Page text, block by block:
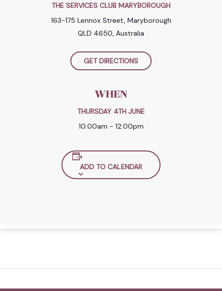
THE SERVICES CLUB MARYBOROUGH
163-175 Lennox Street, Maryborough
QLD 4650, Australia
GET DIRECTIONS
WHEN
THURSDAY 4TH JUNE
10:00am - 12:00pm
ADD TO CALENDAR